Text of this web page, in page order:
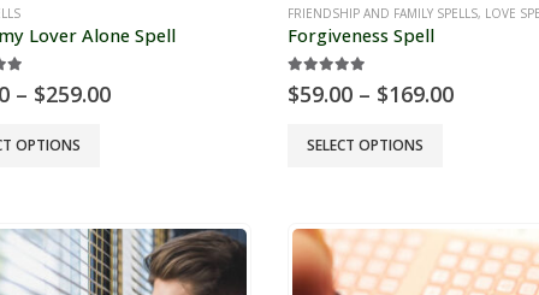
Lover Alone Spell
of 5
– $259.00Price
OPTIONS
FRIENDSHIP AND FAMILY SPELLS, LOVE
Forgiveness Spell
5.00 out of 5
$59.00 – $169.00Price
SELECT OPTIONS
This
multiple
variants.
The